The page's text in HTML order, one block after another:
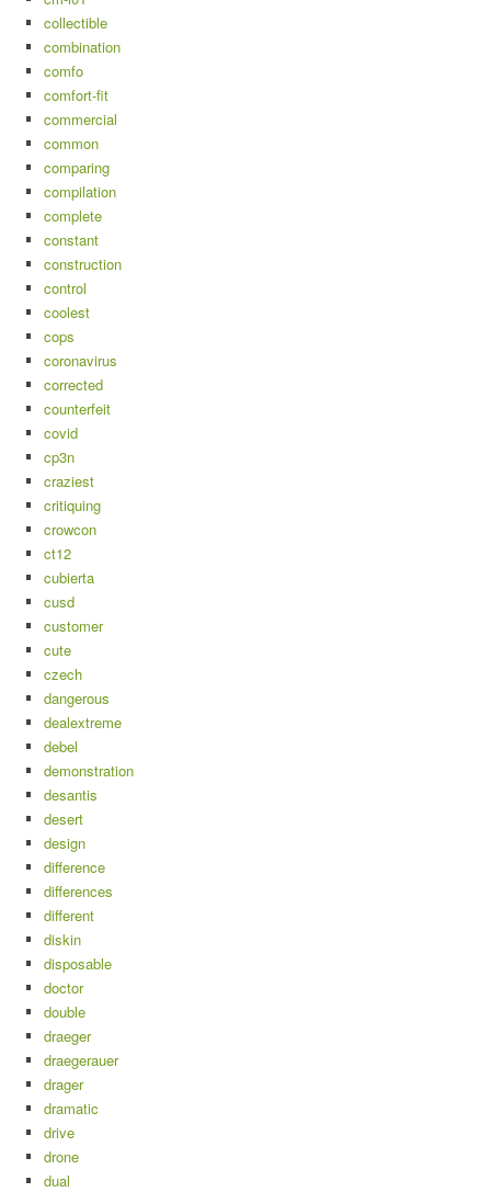
collectible
combination
comfo
comfort-fit
commercial
common
comparing
compilation
complete
constant
construction
control
coolest
cops
coronavirus
corrected
counterfeit
covid
cp3n
craziest
critiquing
crowcon
ct12
cubierta
cusd
customer
cute
czech
dangerous
dealextreme
debel
demonstration
desantis
desert
design
difference
differences
different
diskin
disposable
doctor
double
draeger
draegerauer
drager
dramatic
drive
drone
dual